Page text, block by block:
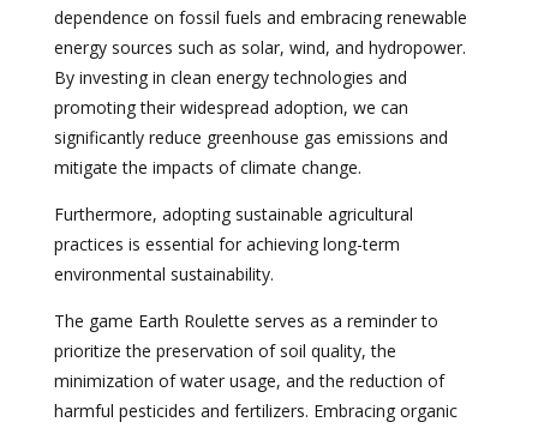
dependence on fossil fuels and embracing renewable
energy sources such as solar, wind, and hydropower.
By investing in clean energy technologies and
promoting their widespread adoption, we can
significantly reduce greenhouse gas emissions and
mitigate the impacts of climate change.
Furthermore, adopting sustainable agricultural
practices is essential for achieving long-term
environmental sustainability.
The game Earth Roulette serves as a reminder to
prioritize the preservation of soil quality, the
minimization of water usage, and the reduction of
harmful pesticides and fertilizers. Embracing organic